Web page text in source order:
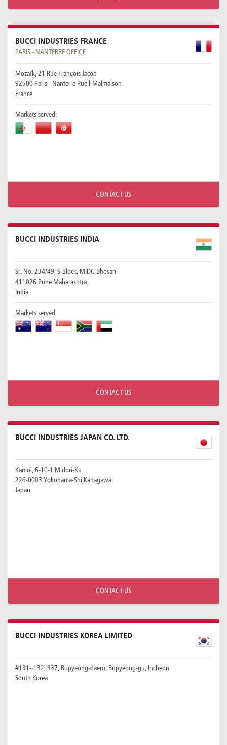
BUCCI INDUSTRIES FRANCE
PARIS - NANTERRE OFFICE
Mozaïk, 21 Rue François Jacob
92500 Paris - Nanterre Rueil-Malmaison
France
Markets served:
CONTACT US
BUCCI INDUSTRIES INDIA
Sr. No. 234/49, S-Block, MIDC Bhosari
411026 Pune Maharashtra
India
Markets served:
CONTACT US
BUCCI INDUSTRIES JAPAN CO. LTD.
Kamoi, 6-10-1 Midori-Ku
226-0003 Yokohama-Shi Kanagawa
Japan
CONTACT US
BUCCI INDUSTRIES KOREA LIMITED
#131~132, 337, Bupyeong-daero, Bupyeong-gu, Incheon
South Korea